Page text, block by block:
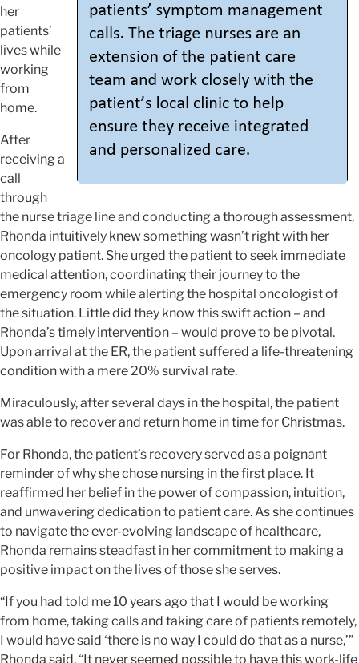
her
patients’
lives while
working
from
home.
After
receiving a
call
through
the nurse triage line and conducting a thorough assessment,
Rhonda intuitively knew something wasn’t right with her
oncology patient. She urged the patient to seek immediate
medical attention, coordinating their journey to the
emergency room while alerting the hospital oncologist of
the situation. Little did they know this swift action – and
Rhonda’s timely intervention – would prove to be pivotal.
Upon arrival at the ER, the patient suffered a life-threatening
condition with a mere 20% survival rate.
Miraculously, after several days in the hospital, the patient
was able to recover and return home in time for Christmas.
For Rhonda, the patient’s recovery served as a poignant
reminder of why she chose nursing in the first place. It
reaffirmed her belief in the power of compassion, intuition,
and unwavering dedication to patient care. As she continues
to navigate the ever-evolving landscape of healthcare,
Rhonda remains steadfast in her commitment to making a
positive impact on the lives of those she serves.
“If you had told me 10 years ago that I would be working
from home, taking calls and taking care of patients remotely,
I would have said ‘there is no way I could do that as a nurse,’”
Rhonda said. “It never seemed possible to have this work-life